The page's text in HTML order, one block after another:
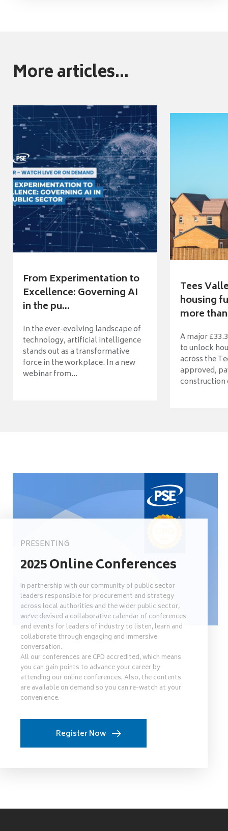
More articles...
From Experimentation to
Excellence: Governing AI
in the pu...
In the ever-evolving landscape of
technology, artificial intelligence
stands out as a transformative
force in the workplace. In a new
webinar from...
Tees
housing
more
A major
to unlock
across the
approved,
construction
PRESENTING
2025 Online Conferences
In partnership with our community of public sector
leaders responsible for procurement and strategy
across local authorities and the wider public sector,
we’ve devised a collaborative calendar of conferences
and events for leaders of industry to listen, learn and
collaborate through engaging and immersive
conversation.
All our conferences are CPD accredited, which means
you can gain points to advance your career by
attending our online conferences. Also, the contents
are available on demand so you can re-watch at your
convenience.
Register Now